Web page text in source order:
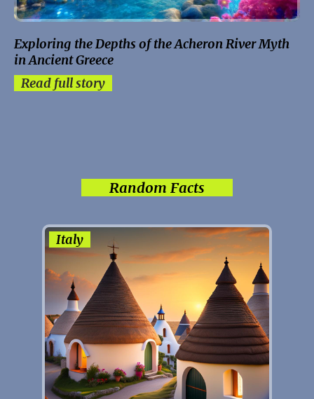
Exploring the Depths of the Acheron River Myth
in Ancient Greece
Read full story
Random Facts
Italy